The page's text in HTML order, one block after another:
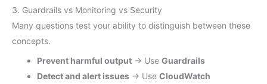
3. Guardrails vs Monitoring vs Security
Many questions test your ability to distinguish between these
concepts.
Prevent harmful output → Use Guardrails
Detect and alert issues → Use CloudWatch